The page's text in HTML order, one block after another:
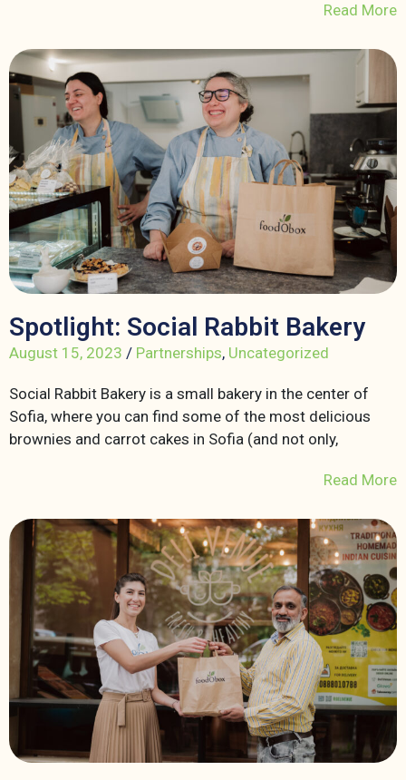
Read More
Spotlight: Social Rabbit Bakery
August 15, 2023 / Partnerships, Uncategorized
Social Rabbit Bakery is a small bakery in the center of
Sofia, where you can find some of the most delicious
brownies and carrot cakes in Sofia (and not only,
Read More